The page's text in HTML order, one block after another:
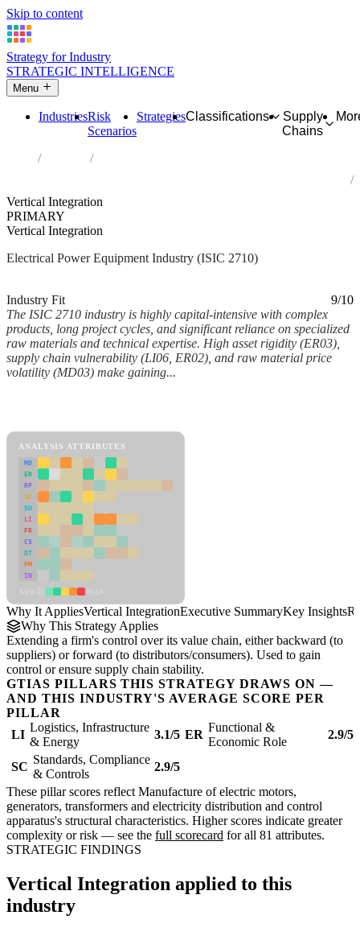
Skip to content
Strategy for Industry
STRATEGIC INTELLIGENCE
Menu
IndustriesRisk
Scenarios
StrategiesClassifications
Supply
Chains
Industries
Vertical Integration
PRIMARY
Vertical Integration
Electrical Power Equipment Industry (ISIC 2710)
Industry Fit
9/10
The ISIC 2710 industry is highly capital-intensive with complex
products, long project cycles, and significant reliance on specialized
raw materials and technical expertise. High asset rigidity (ER03),
supply chain vulnerability (LI06, ER02), and raw material price
volatility (MD03) make gaining...
ANALYSIS ATTRIBUTES
MD
ER
RP
SC
SU
LI
FR
CS
DT
PM
IN
Why It AppliesVertical IntegrationExecutive SummaryKey Insights
Why This Strategy Applies
Extending a firm's control over its value chain, either backward (to
suppliers) or forward (to distributors/consumers). Used to gain
control or ensure supply chain stability.
GTIAS PILLARS THIS STRATEGY DRAWS ON —
AND THIS INDUSTRY'S AVERAGE SCORE PER
PILLAR
LI
Logistics, Infrastructure
& Energy
3.1/5 ER
Functional &
Economic Role
2.9/5
SC
Standards, Compliance
& Controls
2.9/5
These pillar scores reflect Manufacture of electric motors,
generators, transformers and electricity distribution and control
apparatus's structural characteristics. Higher scores indicate greater
complexity or risk — see the full scorecard for all 81 attributes.
STRATEGIC FINDINGS
Vertical Integration applied to this
industry